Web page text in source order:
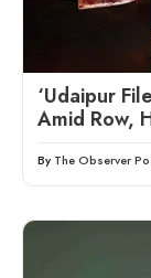
‘Udaipur
Amid Row,
By The Observer